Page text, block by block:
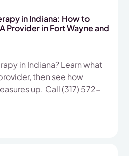
in Indiana: How to
Provider in Fort Wayne and
in Indiana? Learn what
then see how
up. Call (317) 572-